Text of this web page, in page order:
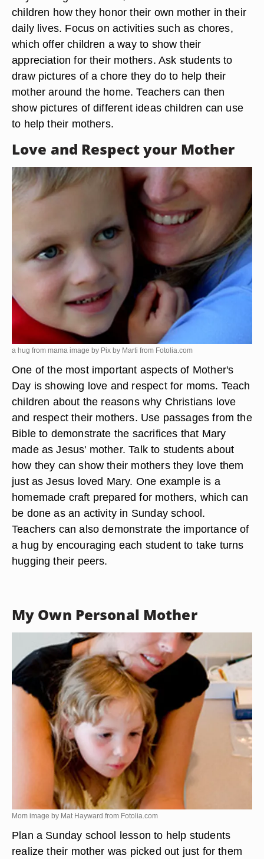
children how they honor their own mother in their
daily lives. Focus on activities such as chores,
which offer children a way to show their
appreciation for their mothers. Ask students to
draw pictures of a chore they do to help their
mother around the home. Teachers can then
show pictures of different ideas children can use
to help their mothers.
Love and Respect your Mother
a hug from mama image by Pix by Marti from Fotolia.com
One of the most important aspects of Mother's
Day is showing love and respect for moms. Teach
children about the reasons why Christians love
and respect their mothers. Use passages from the
Bible to demonstrate the sacrifices that Mary
made as Jesus' mother. Talk to students about
how they can show their mothers they love them
just as Jesus loved Mary. One example is a
homemade craft prepared for mothers, which can
be done as an activity in Sunday school.
Teachers can also demonstrate the importance of
a hug by encouraging each student to take turns
hugging their peers.
My Own Personal Mother
Mom image by Mat Hayward from Fotolia.com
Plan a Sunday school lesson to help students
realize their mother was picked out just for them